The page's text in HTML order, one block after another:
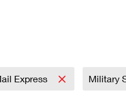
Express Military